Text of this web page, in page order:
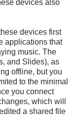
devices also
devices first
applications that
music. The
and Slides), as
offline, but you
to the minimal
you connect
which will
a shared file